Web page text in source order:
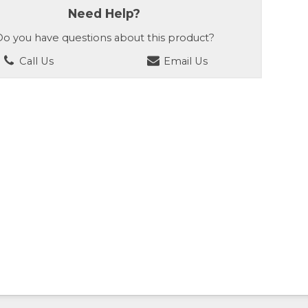
Need Help?
you have questions about this product?
Call Us
Email Us